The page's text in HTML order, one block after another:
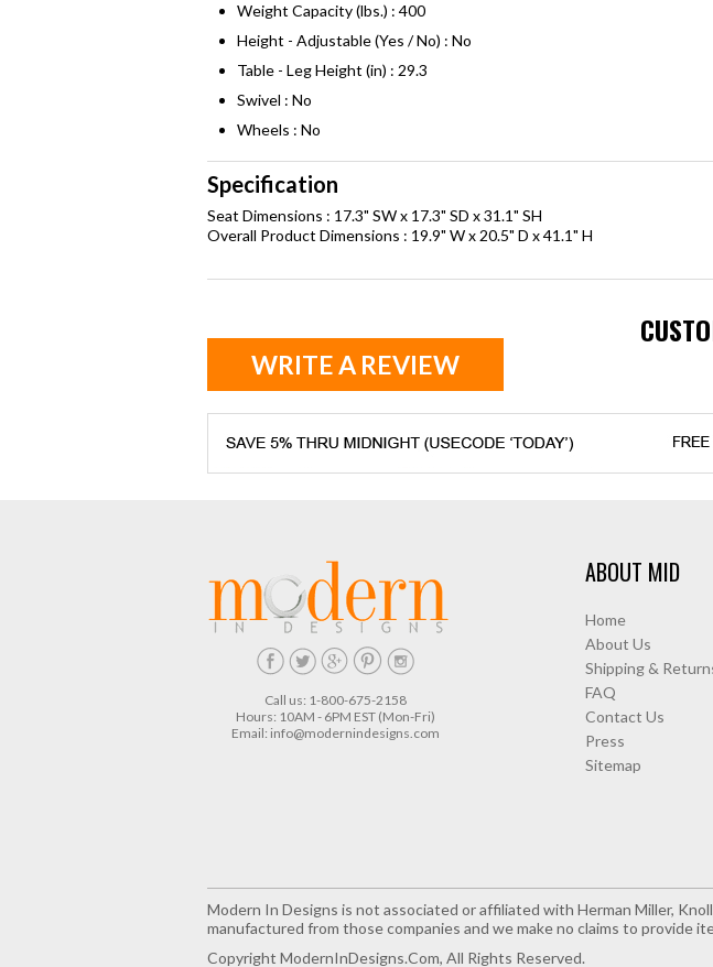
Weight Capacity (lbs.) : 400
Height - Adjustable (Yes / No) : No
Table - Leg Height (in) : 29.3
Swivel : No
Wheels : No
Specification
Seat Dimensions : 17.3" SW x 17.3" SD x 31.1" SH
Overall Product Dimensions : 19.9" W x 20.5" D x 41.1" H
WRITE A REVIEW
Call us: 1-800-675-2158
Hours: 10AM - 6PM EST (Mon-Fri)
Email: info@modernindesigns.com
ABOUT MID
Home
About Us
Shipping &
FAQ
Contact Us
Press
Sitemap
Modern In Designs is not associated or affiliated with Herman Miller,
manufactured from those companies and we make no claims to provide
Copyright ModernInDesigns.com, All Rights Reserved.